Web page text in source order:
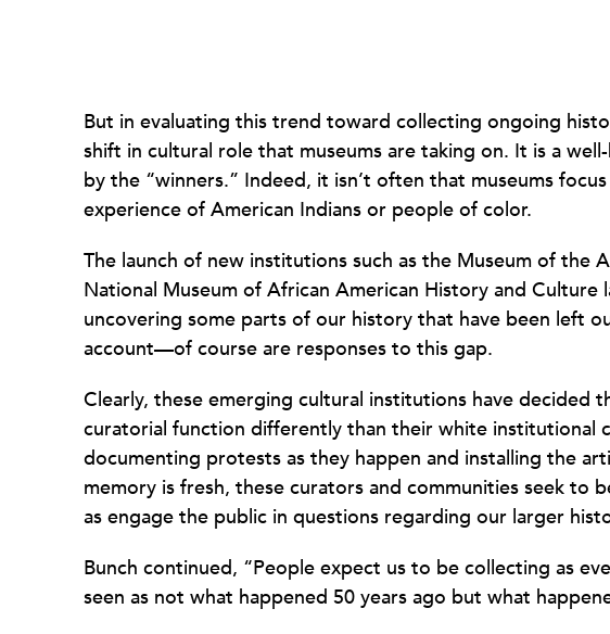
But in evaluating this trend toward collecting ongoing
shift in cultural role that museums are taking on. It is a
by the “winners.” Indeed, it isn’t often that museums
experience of American Indians or people of color.
The launch of new institutions such as the Museum of the
National Museum of African American History and
uncovering some parts of our history that have been left
account—of course are responses to this gap.
Clearly, these emerging cultural institutions have decided
curatorial function differently than their white institutional
documenting protests as they happen and installing the
memory is fresh, these curators and communities seek to
as engage the public in questions regarding our larger
Bunch continued, “People expect us to be collecting as
seen as not what happened 50 years ago but what